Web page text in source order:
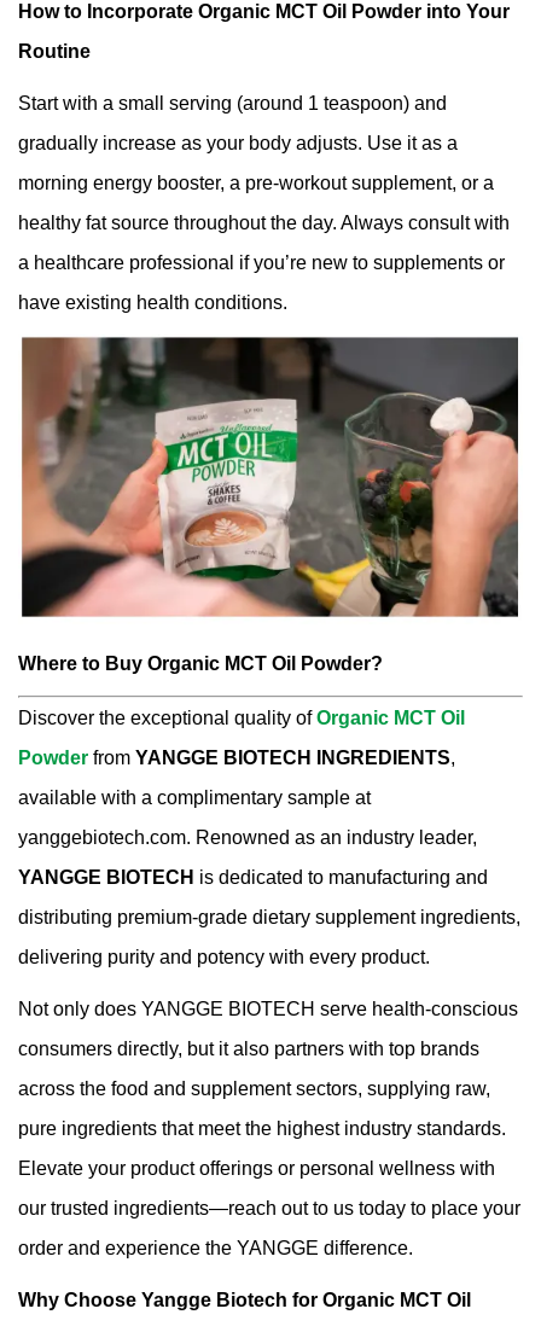
How to Incorporate Organic MCT Oil Powder into Your
Routine
Start with a small serving (around 1 teaspoon) and
gradually increase as your body adjusts. Use it as a
morning energy booster, a pre-workout supplement, or a
healthy fat source throughout the day. Always consult with
a healthcare professional if you’re new to supplements or
have existing health conditions.
Where to Buy Organic MCT Oil Powder?
Discover the exceptional quality ofOrganic MCT Oil
Powder from YANGGE BIOTECH INGREDIENTS,
available with a complimentary sample at
yanggebiotech.com. Renowned as an industry leader,
YANGGE BIOTECH is dedicated to manufacturing and
distributing premium-grade dietary supplement ingredients,
delivering purity and potency with every product.
Not only does YANGGE BIOTECH serve health-conscious
consumers directly, but it also partners with top brands
across the food and supplement sectors, supplying raw,
pure ingredients that meet the highest industry standards.
Elevate your product offerings or personal wellness with
our trusted ingredients—reach out to us today to place your
order and experience the YANGGE difference.
Why Choose Yangge Biotech for Organic MCT Oil